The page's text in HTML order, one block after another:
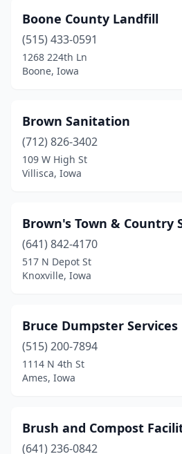
Moville (1)
Mt Pleasant
Muscatine
North English
Orange City
Osceola(1)
Oskaloosa(1)
Parkersburg(1)
Pella (1)
Peosta(1)
Red Oak(2)
Boone County Landfill
(515) 433-0591
1268 224th Ln
Boone, Iowa
Brown Sanitation
(712) 826-3402
109 W High St
Villisca, Iowa
Brown's Town & Country
(641) 842-4170
517 N Depot St
Knoxville, Iowa
Bruce Dumpster Services
(515) 200-7894
1114 N 4th St
Ames, Iowa
Brush and Compost
(641) 236-0842